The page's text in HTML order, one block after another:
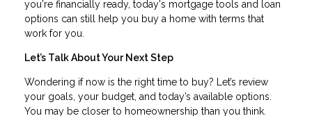
you're financially ready, today's mortgage tools and loan
options can still help you buy a home with terms that
work for you.
Let’s Talk About Your Next Step
Wondering if now is the right time to buy? Let’s review
your goals, your budget, and today’s available options.
You may be closer to homeownership than you think.